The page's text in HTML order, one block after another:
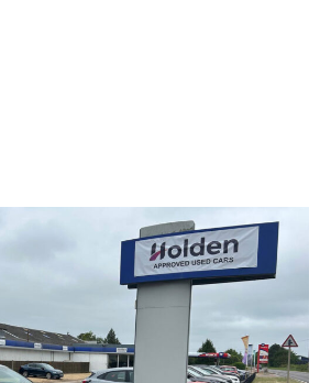
Stock
of quality used Renaults as well as
and models through our Holden
all available at our Renault
dealership and ready to drive away.